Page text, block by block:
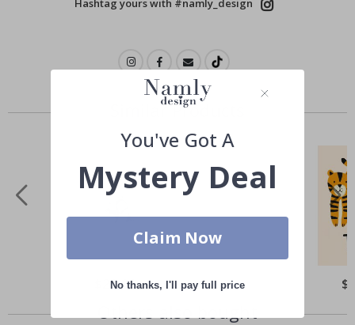
Hashtag yours with #namly_design
Similar Products
Special
Price
$21.00
Others also bought
You've Got A
Mystery Deal
Claim Now
No thanks, I'll pay full price